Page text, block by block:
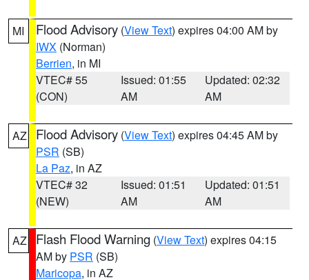
MI Flood Advisory (View Text) expires 04:00 AM by
IWX (Norman)
Berrien, in MI
VTEC# 55
(CON)
Issued: 01:55
AM
Updated: 02:32
AM
AZ Flood Advisory (View Text) expires 04:45 AM by
PSR (SB)
La Paz, in AZ
VTEC# 32
(NEW)
Issued: 01:51
AM
Updated: 01:51
AM
AZ Flash Flood Warning (View Text) expires 04:15
AM by PSR (SB)
Maricopa, in AZ